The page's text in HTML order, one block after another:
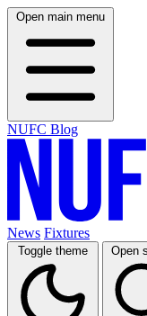
Open main menu
NUFC Blog
News Fixtures
Toggle theme Open